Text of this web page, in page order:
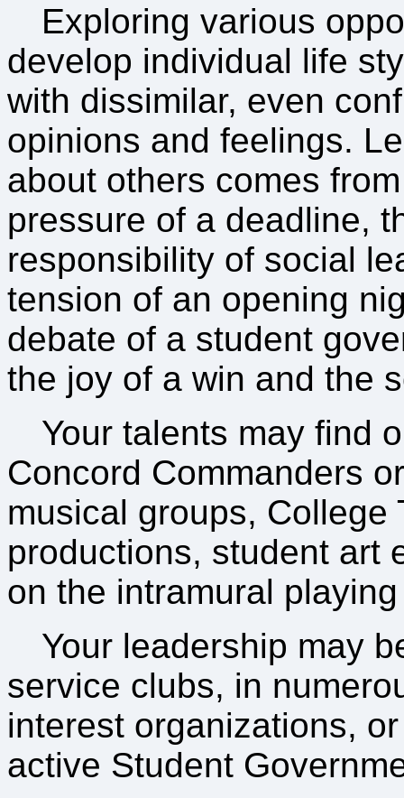
Exploring various
develop individual life
with dissimilar, even
opinions and feelings.
about others comes
pressure of a deadline,
responsibility of social
tension of an opening
debate of a student
the joy of a win and the
Your talents may find
Concord Commanders
musical groups, College
productions, student art
on the intramural
Your leadership may
service clubs, in
interest organizations,
active Student